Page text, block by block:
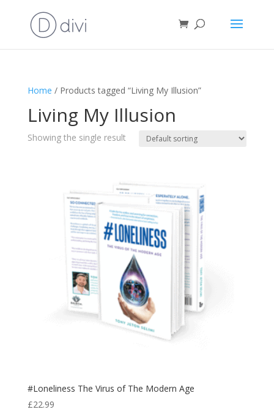
Home / Products tagged “Living My Illusion”
Living My Illusion
Showing the single result
#Loneliness The Virus of The Modern Age
£22.99